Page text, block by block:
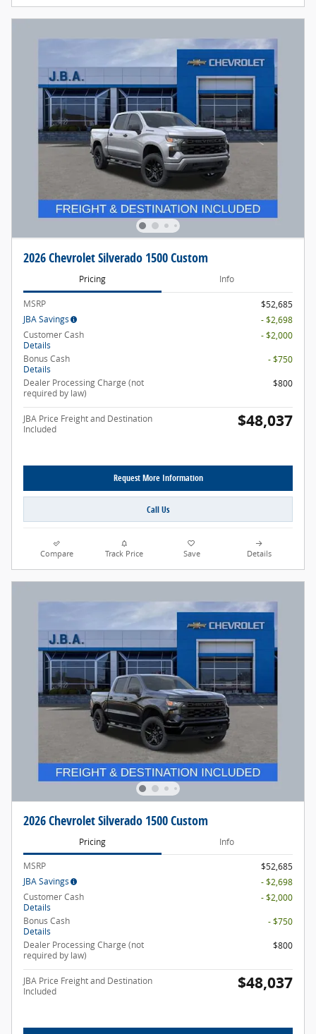
2026 Chevrolet Silverado 1500 Custom
Pricing Info
MSRP
$52,685
JBA Savings
- $2,698
Customer Cash
Details
- $2,000
Bonus Cash
Details
- $750
Dealer Processing Charge (not
required by law)
$800
JBA Price Freight and Destination
Included
$48,037
Request More Information
Call Us
Compare Track Price Save Details
2026 Chevrolet Silverado 1500 Custom
Pricing Info
MSRP
$52,685
JBA Savings
- $2,698
Customer Cash
Details
- $2,000
Bonus Cash
Details
- $750
Dealer Processing Charge (not
required by law)
$800
JBA Price Freight and Destination
Included
$48,037